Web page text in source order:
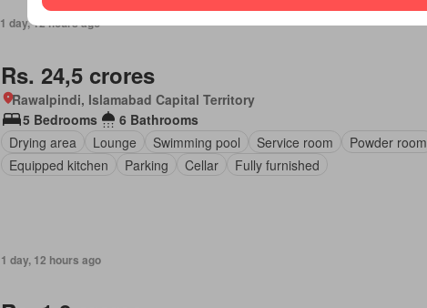
1 day, 12 hours ago
Rs. 24,5 crores
Rawalpindi, Islamabad Capital Territory
5 Bedrooms
6 Bathrooms
Drying area
Lounge Swimming pool Service room
Powder room
Equipped kitchen
Parking Cellar Fully furnished
1 day, 12 hours ago